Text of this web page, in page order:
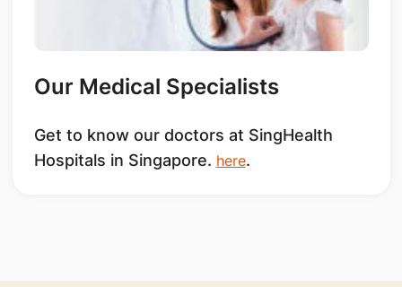
Our Medical Specialists
Get to know our doctors at SingHealth
Hospitals in Singapore. here.